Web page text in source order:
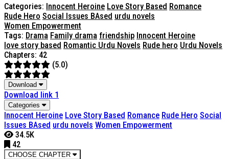
Categories: Innocent Heroine Love Story Based Romance
Rude Hero Social Issues BAsed urdu novels
Women Empowerment
Tags: Drama Family drama friendship Innocent Heroine
love story based Romantic Urdu Novels Rude hero Urdu Novels
Chapters: 42
(5.0)
Download
Download link 1
Categories
Innocent Heroine Love Story Based Romance Rude Hero Social
Issues BAsed urdu novels Women Empowerment
34.5K
42
CHOOSE CHAPTER